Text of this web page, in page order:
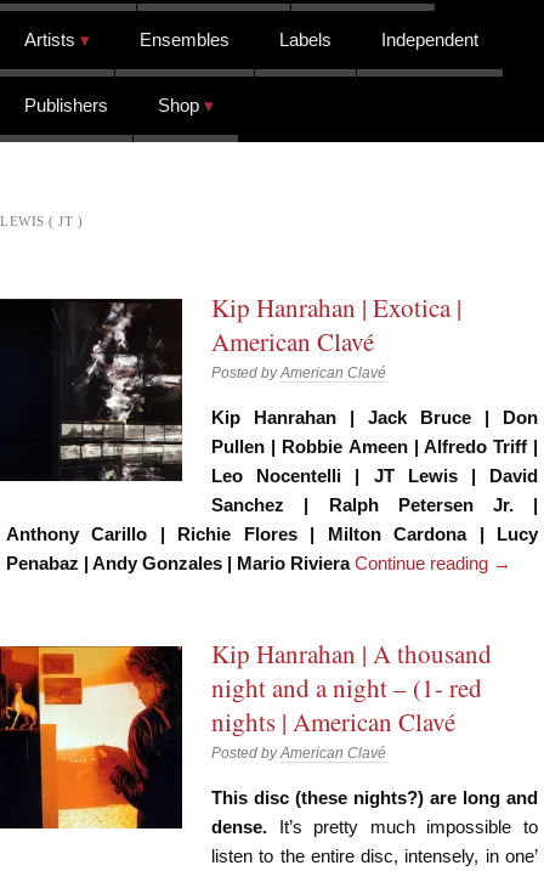
Artists Ensembles Labels Independent
Publishers Shop
LEWIS ( JT )
Kip Hanrahan | Exotica |
American Clavé
Posted byAmerican Clavé
Kip Hanrahan | Jack Bruce | Don
Pullen | Robbie Ameen | Alfredo Triff |
Leo Nocentelli | JT Lewis | David
Sanchez | Ralph Petersen Jr. |
Anthony Carillo | Richie Flores | Milton Cardona | Lucy
Penabaz | Andy Gonzales | Mario Riviera Continue reading →
Kip Hanrahan | A thousand
night and a night – (1- red
nights | American Clavé
Posted byAmerican Clavé
This disc (these nights?) are long and
dense. It’s pretty much impossible to
listen to the entire disc, intensely, in one’